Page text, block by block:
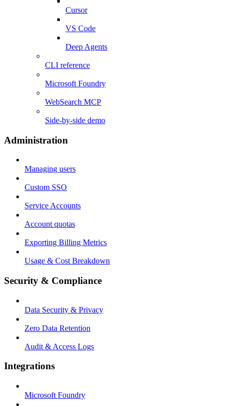
Cursor
VS Code
Deep Agents
CLI reference
Microsoft Foundry
WebSearch MCP
Side-by-side demo
Administration
Managing users
Custom SSO
Service Accounts
Account quotas
Exporting Billing Metrics
Usage & Cost Breakdown
Security & Compliance
Data Security & Privacy
Zero Data Retention
Audit & Access Logs
Integrations
Microsoft Foundry